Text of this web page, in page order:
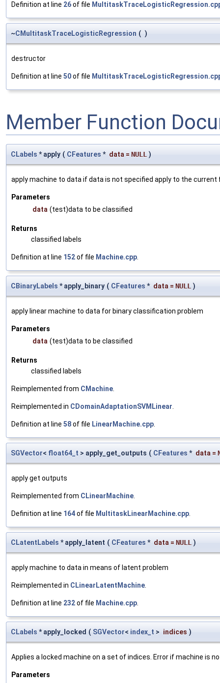
Definition at line 26of file
~CMultitaskTraceLogisticRegression ( )
destructor
Definition at line 50of file
Member Function
CLabels * apply ( CFeatures * data = NULL )
apply machine to data if data is not specified apply to the
Parameters
data (test)data to be classified
Returns
classified labels
Definition at line 152of file Machine.cpp
CBinaryLabels * apply_binary ( CFeatures * data = NULL )
apply linear machine to data for binary classification problem
Parameters
data (test)data to be classified
Returns
classified labels
Reimplemented from CMachine
Reimplemented in CDomainAdaptationSVMLinear
Definition at line 58of file LinearMachine.cpp
SGVector< float64_t > apply_get_outputs ( CFeatures * data =
apply get outputs
Reimplemented from CLinearMachine
Definition at line 164of file MultitaskLinearMachine.cpp
CLatentLabels * apply_latent ( CFeatures * data = NULL )
apply machine to data in means of latent problem
Reimplemented in CLinearLatentMachine
Definition at line 232of file Machine.cpp
CLabels * apply_locked ( SGVector< index_t > indices )
Applies a locked machine on a set of indices. Error if machine is
Parameters